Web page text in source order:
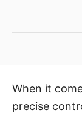
When it
precise